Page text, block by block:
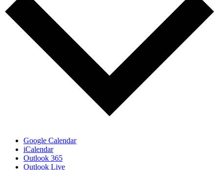
Google Calendar
iCalendar
Outlook 365
Outlook Live